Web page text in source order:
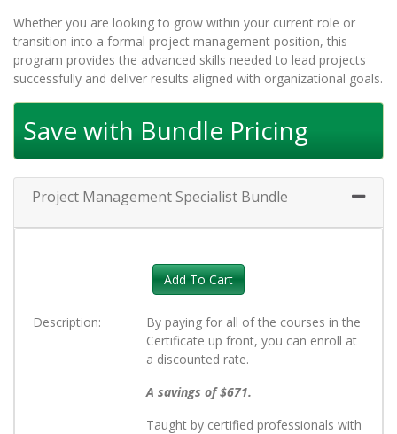
Whether you are looking to grow within your current role or
transition into a formal project management position, this
program provides the advanced skills needed to lead projects
successfully and deliver results aligned with organizational goals.
Save with Bundle Pricing
Project Management Specialist Bundle
Add To Cart
Description
By paying for all of the courses in the
Certificate up front, you can enroll at
a discounted rate.
A savings of $671.
Taught by certified professionals with